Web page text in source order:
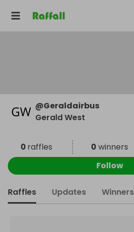
@Geraldairbus
Gerald West
0 raffles 0 winners
Follow
Raffles Updates Winners